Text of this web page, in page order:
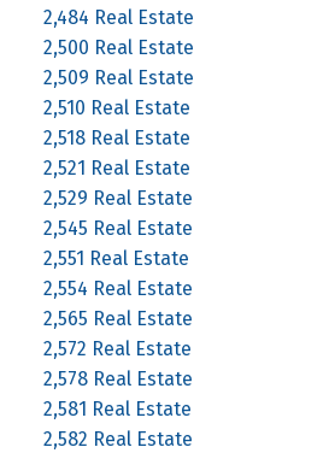
2,484 Real Estate
2,500 Real Estate
2,509 Real Estate
2,510 Real Estate
2,518 Real Estate
2,521 Real Estate
2,529 Real Estate
2,545 Real Estate
2,551 Real Estate
2,554 Real Estate
2,565 Real Estate
2,572 Real Estate
2,578 Real Estate
2,581 Real Estate
2,582 Real Estate